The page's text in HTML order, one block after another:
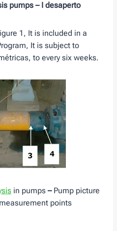
pumps – I desaperto
1, It is included in a
It is subject to
to every six weeks.
in pumps – Pump picture
points